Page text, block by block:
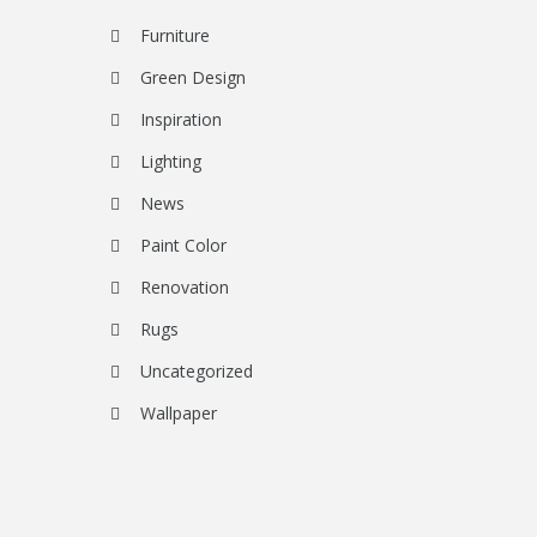
Furniture
Green Design
Inspiration
Lighting
News
Paint Color
Renovation
Rugs
Uncategorized
Wallpaper